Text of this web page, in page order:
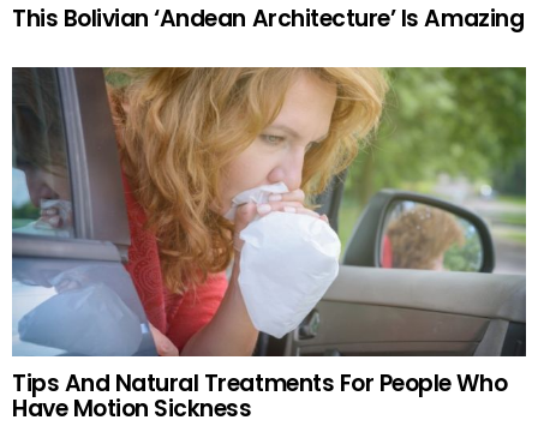
This Bolivian ‘Andean Architecture’ Is Amazing
Tips And Natural Treatments For People Who
Have Motion Sickness